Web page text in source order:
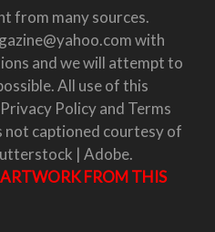
from many sources.
with
and we will attempt to
All use of this
Policy and Terms
not captioned courtesy of
| Adobe.
FROM THIS